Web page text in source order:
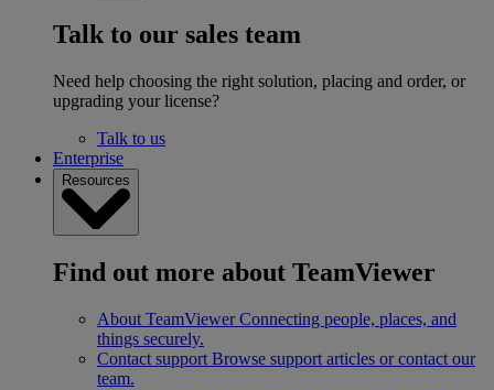
Talk to our sales team
Need help choosing the right solution, placing and order, or
upgrading your license?
Talk to us
Enterprise
Resources
Find out more about TeamViewer
About TeamViewer Connecting people, places, and
things securely.
Contact support Browse support articles or contact our
team.